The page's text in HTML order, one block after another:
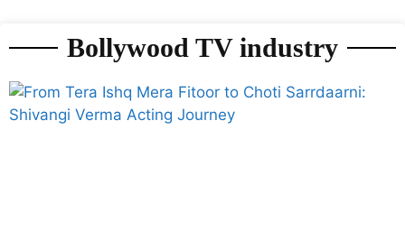
Bollywood TV industry